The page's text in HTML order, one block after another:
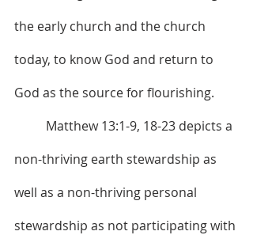
the early church and the church
today, to know God and return to
God as the source for flourishing.
non-thriving earth stewardship as
well as a non-thriving personal
stewardship as not participating with